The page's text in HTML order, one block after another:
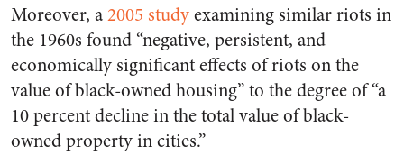
Moreover, a2005 studyexamining similar riots in
the 1960s found “negative, persistent, and
economically significant effects of riots on the
value of black-owned housing” to the degree of “a
10 percent decline in the total value of black-
owned property in cities.”